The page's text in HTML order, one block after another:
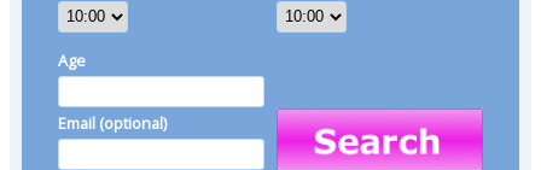
Age
Email (optional)